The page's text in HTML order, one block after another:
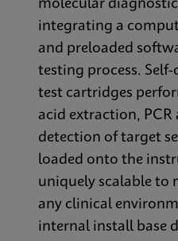
molecular
integrating a
and preloaded
testing process.
test cartridges
acid extraction,
detection of target
loaded onto the
uniquely scalable to
any clinical
internal install base